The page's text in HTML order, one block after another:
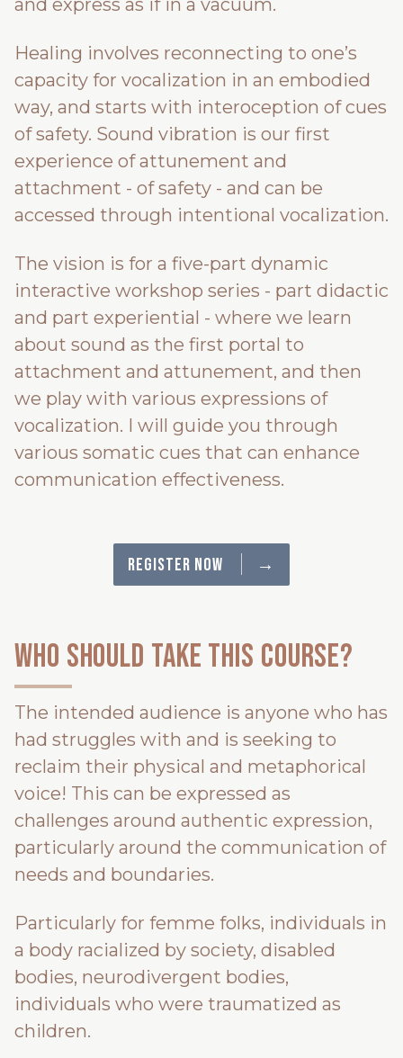
and express as if in a vacuum.
Healing involves reconnecting to one’s
capacity for vocalization in an embodied
way, and starts with interoception of cues
of safety. Sound vibration is our first
experience of attunement and
attachment - of safety - and can be
accessed through intentional vocalization.
The vision is for a five-part dynamic
interactive workshop series - part didactic
and part experiential - where we learn
about sound as the first portal to
attachment and attunement, and then
we play with various expressions of
vocalization. I will guide you through
various somatic cues that can enhance
communication effectiveness.
Register Now →
Who should take this course?
The intended audience is anyone who has
had struggles with and is seeking to
reclaim their physical and metaphorical
voice! This can be expressed as
challenges around authentic expression,
particularly around the communication of
needs and boundaries.
Particularly for femme folks, individuals in
a body racialized by society, disabled
bodies, neurodivergent bodies,
individuals who were traumatized as
children.